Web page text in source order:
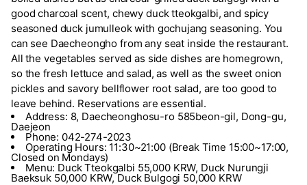
good charcoal scent, chewy duck tteokgalbi, and spicy
seasoned duck jumulleok with gochujang seasoning. You
can see Daecheongho from any seat inside the restaurant.
All the vegetables served as side dishes are homegrown,
so the fresh lettuce and salad, as well as the sweet onion
pickles and savory bellflower root salad, are too good to
leave behind. Reservations are essential.
Address: 8, Daecheonghosu-ro 585beon-gil, Dong-gu,
Daejeon
Phone: 042-274-2023
Operating Hours: 11:30~21:00 (Break Time 15:00~17:00,
Closed on Mondays)
Menu: Duck Tteokgalbi 55,000 KRW, Duck Nurungji
Baeksuk 50,000 KRW, Duck Bulgogi 50,000 KRW